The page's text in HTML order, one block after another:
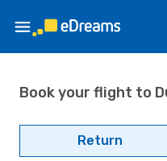
Book your flight to
Return